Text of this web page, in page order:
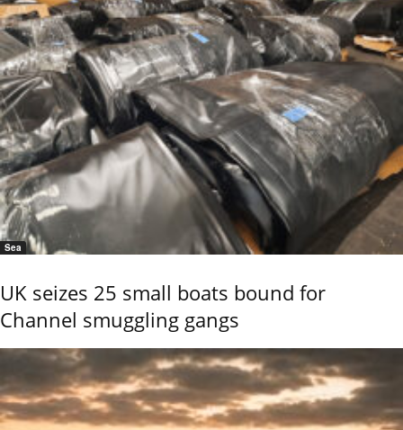
Sea
UK seizes 25 small boats bound for
Channel smuggling gangs